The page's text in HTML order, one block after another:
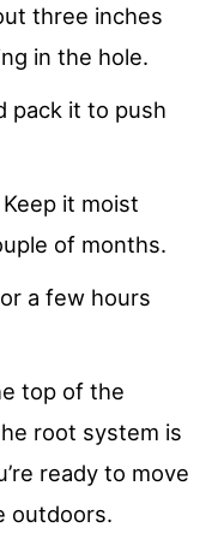
three inches
in the hole.
pack it to push
it moist
of months.
a few hours
top of the
root system is
ready to move
outdoors.